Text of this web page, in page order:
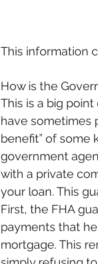
This information
How is the
This is a big
have sometimes
benefit” of some
government
with a private
your loan. This
First, the FHA
payments that
mortgage. This